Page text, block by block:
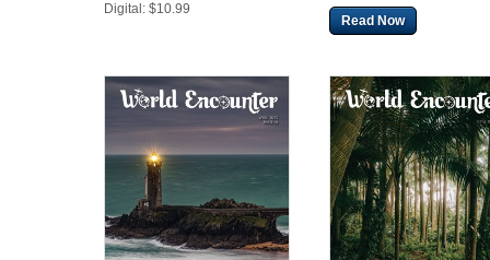
Digital: $10.99
Read Now